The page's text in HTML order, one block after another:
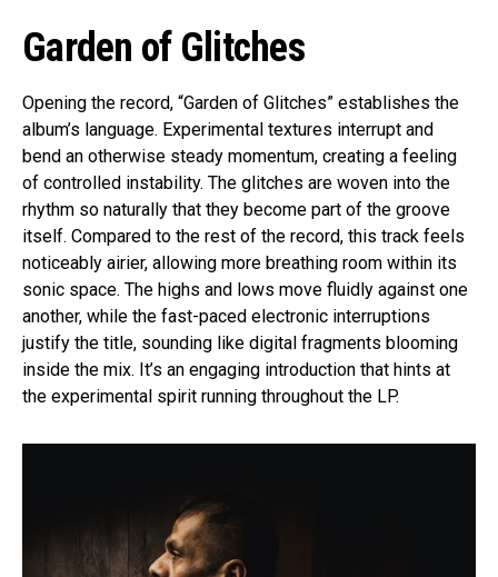
Garden of Glitches
Opening the record, “Garden of Glitches” establishes the
album’s language. Experimental textures interrupt and
bend an otherwise steady momentum, creating a feeling
of controlled instability. The glitches are woven into the
rhythm so naturally that they become part of the groove
itself. Compared to the rest of the record, this track feels
noticeably airier, allowing more breathing room within its
sonic space. The highs and lows move fluidly against one
another, while the fast-paced electronic interruptions
justify the title, sounding like digital fragments blooming
inside the mix. It’s an engaging introduction that hints at
the experimental spirit running throughout the LP.